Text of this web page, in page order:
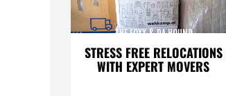
STRESS FREE RELOCATIONS
WITH EXPERT MOVERS
THE FOXX & DA HOUND